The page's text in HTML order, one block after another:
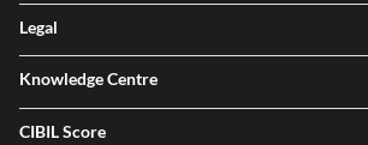
Legal
Knowledge Centre
CIBIL Score